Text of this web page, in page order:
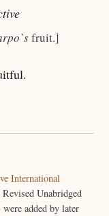
fruit.]
International
Unabridged
were added by later